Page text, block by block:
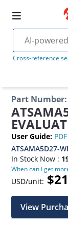
Cross-reference
Part Number:
User Guide: PDF
ATSAMA5D27-
In Stock Now :
When can I get
USD/unit:
View